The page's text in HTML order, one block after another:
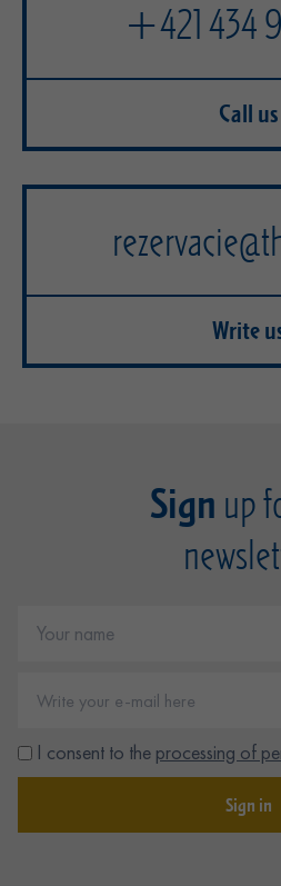
+421 434
Call us
Write
Sign up
I consent to the processing of
Sign in